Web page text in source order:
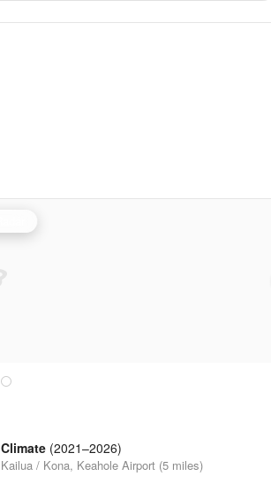
Climate (2021–2026)
Kailua / Kona, Keahole Airport (5 miles)